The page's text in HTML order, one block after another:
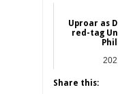
Uproar as
red-tag
Share this: